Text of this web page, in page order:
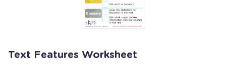
Text Features Worksheet